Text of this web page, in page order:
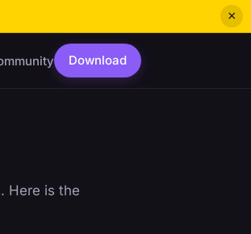
×
Download
Here is the